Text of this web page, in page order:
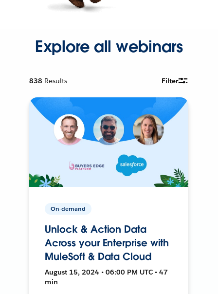
Explore all webinars
838 Results Filter
On-demand
Unlock & Action Data
Across your Enterprise with
MuleSoft & Data Cloud
August 15, 2024 • 06:00 PM UTC • 47
min